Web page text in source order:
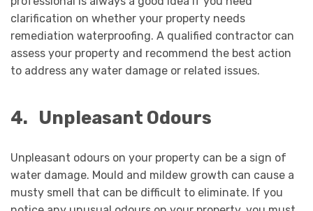
clarification on whether your property needs
remediation waterproofing. A qualified contractor can
assess your property and recommend the best action
to address any water damage or related issues.
4. Unpleasant Odours
Unpleasant odours on your property can be a sign of
water damage. Mould and mildew growth can cause a
musty smell that can be difficult to eliminate. If you